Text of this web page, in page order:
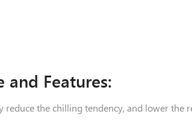
and Features:
reduce the chilling tendency, and lower the